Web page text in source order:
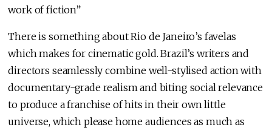
work of fiction”
There is something about Rio de Janeiro’s favelas
which makes for cinematic gold. Brazil’s writers and
directors seamlessly combine well-stylised action with
documentary-grade realism and biting social relevance
to produce a franchise of hits in their own little
universe, which please home audiences as much as